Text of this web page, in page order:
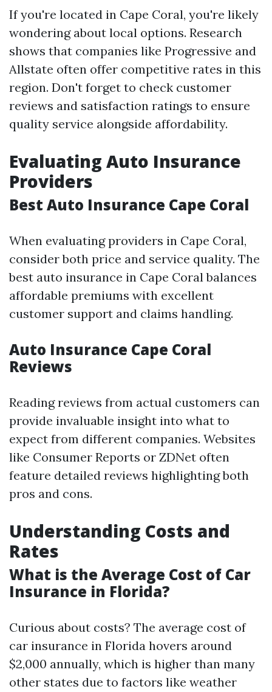
If you're located in Cape Coral, you're likely
wondering about local options. Research
shows that companies like Progressive and
Allstate often offer competitive rates in this
region. Don't forget to check customer
reviews and satisfaction ratings to ensure
quality service alongside affordability.
Evaluating Auto Insurance
Providers
Best Auto Insurance Cape Coral
When evaluating providers in Cape Coral,
consider both price and service quality. The
best auto insurance in Cape Coral balances
affordable premiums with excellent
customer support and claims handling.
Auto Insurance Cape Coral
Reviews
Reading reviews from actual customers can
provide invaluable insight into what to
expect from different companies. Websites
like Consumer Reports or ZDNet often
feature detailed reviews highlighting both
pros and cons.
Understanding Costs and
Rates
What is the Average Cost of Car
Insurance in Florida?
Curious about costs? The average cost of
car insurance in Florida hovers around
$2,000 annually, which is higher than many
other states due to factors like weather